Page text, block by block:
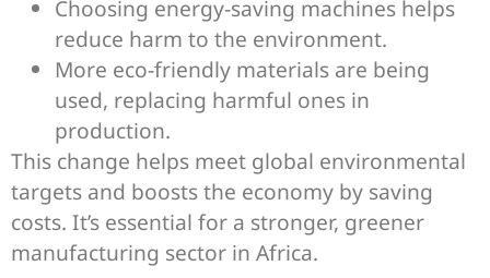
Choosing energy-saving machines helps
reduce harm to the environment.
More eco-friendly materials are being
used, replacing harmful ones in
production.
This change helps meet global environmental
targets and boosts the economy by saving
costs. It’s essential for a stronger, greener
manufacturing sector in Africa.